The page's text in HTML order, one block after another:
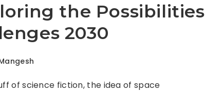
the Possibilities
2030
of science fiction, the idea of space